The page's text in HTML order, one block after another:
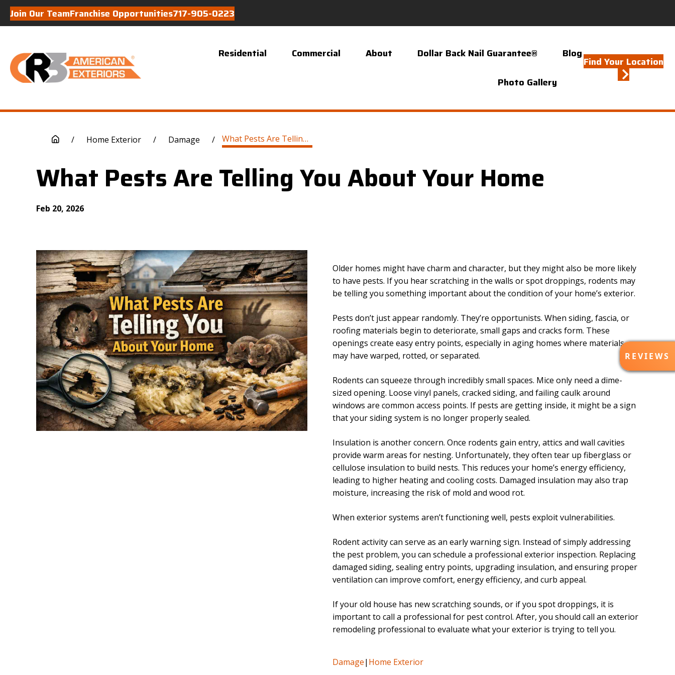
Join Our TeamFranchise Opportunities717-905-0223
Residential Commercial About Dollar Back Nail Guarantee® Blog
Photo Gallery
Find Your Location
/ Home Exterior / Damage / What Pests Are Telling You About Your Home
What Pests Are Telling You About Your Home
Feb 20, 2026
Older homes might have charm and character, but they might also be more likely
to have pests. If you hear scratching in the walls or spot droppings, rodents may
be telling you something important about the condition of your home’s exterior.
Pests don’t just appear randomly. They’re opportunists. When siding, fascia, or
roofing materials begin to deteriorate, small gaps and cracks form. These
openings create easy entry points, especially in aging homes where materials
may have warped, rotted, or separated.
Rodents can squeeze through incredibly small spaces. Mice only need a dime-
sized opening. Loose vinyl panels, cracked siding, and failing caulk around
windows are common access points. If pests are getting inside, it might be a sign
that your siding system is no longer properly sealed.
Insulation is another concern. Once rodents gain entry, attics and wall cavities
provide warm areas for nesting. Unfortunately, they often tear up fiberglass or
cellulose insulation to build nests. This reduces your home’s energy efficiency,
leading to higher heating and cooling costs. Damaged insulation may also trap
moisture, increasing the risk of mold and wood rot.
When exterior systems aren’t functioning well, pests exploit vulnerabilities.
Rodent activity can serve as an early warning sign. Instead of simply addressing
the pest problem, you can schedule a professional exterior inspection. Replacing
damaged siding, sealing entry points, upgrading insulation, and ensuring proper
ventilation can improve comfort, energy efficiency, and curb appeal.
If your old house has new scratching sounds, or if you spot droppings, it is
important to call a professional for pest control. After, you should call an exterior
remodeling professional to evaluate what your exterior is trying to tell you.
Damage| Home Exterior
R
E
V
REVIEWS